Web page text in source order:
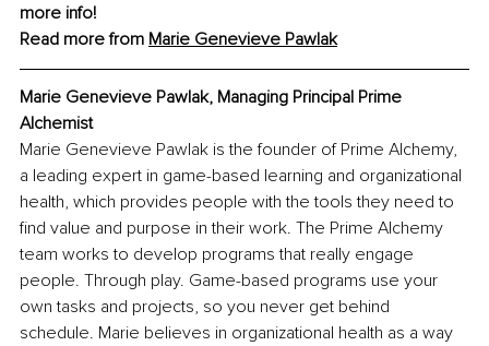
more info!
Read more from Marie Genevieve Pawlak
Marie Genevieve Pawlak, Managing Principal Prime
Alchemist
Marie Genevieve Pawlak is the founder of Prime Alchemy,
a leading expert in game-based learning and organizational
health, which provides people with the tools they need to
find value and purpose in their work. The Prime Alchemy
team works to develop programs that really engage
people. Through play. Game-based programs use your
own tasks and projects, so you never get behind
schedule. Marie believes in organizational health as a way